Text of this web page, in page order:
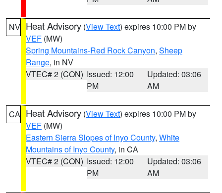
NV Heat Advisory (View Text) expires 10:00 PM by
VEF (MW)
Spring Mountains-Red Rock Canyon, Sheep
Range, in NV
VTEC# 2 (CON) Issued: 12:00
PM
Updated: 03:06
AM
CA Heat Advisory (View Text) expires 10:00 PM by
VEF (MW)
Eastern Sierra Slopes of Inyo County, White
Mountains of Inyo County, in CA
VTEC# 2 (CON) Issued: 12:00
PM
Updated: 03:06
AM